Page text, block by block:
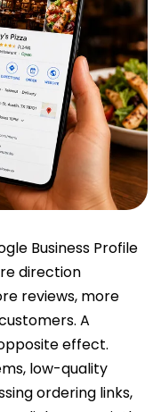
Business Profile
direction
reviews, more
A
effect.
low-quality
ordering links,